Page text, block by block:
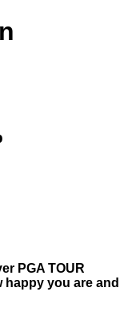
PGA TOUR
you are and